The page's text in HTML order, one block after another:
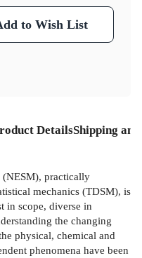
to Wish List
DetailsShipping
practically
mechanics (TDSM), is
in scope, diverse in
the changing
physical, chemical and
phenomena have been